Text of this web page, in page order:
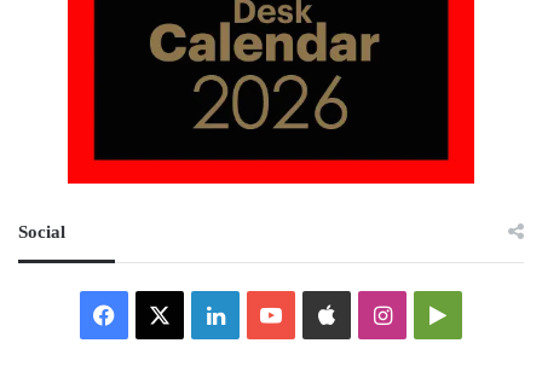
Social
Facebook LinkedInYouTubeAppleInstagramGoogle